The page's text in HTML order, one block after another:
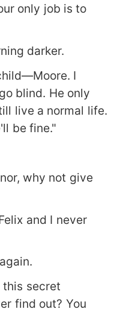
only job is to
darker.
I
blind. He only
live a normal life.
be fine."
why not give
and I never
this secret
find out? You